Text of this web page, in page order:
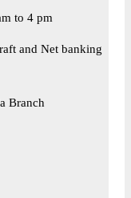
to 4 pm
and Net banking
Branch